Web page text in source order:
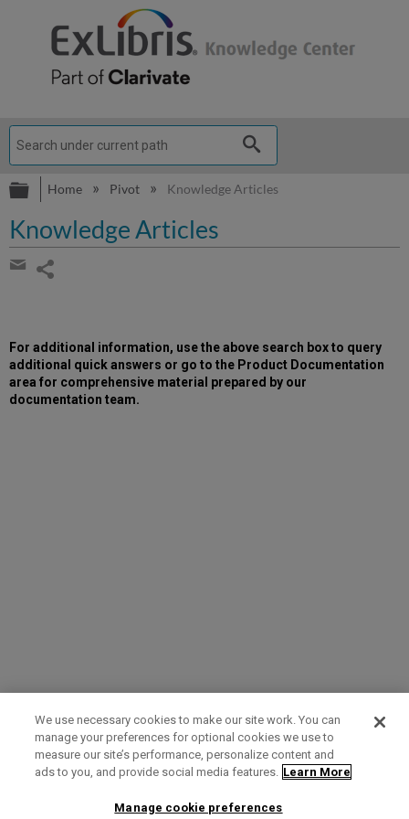
Expand/collapse global hierarchy
Home Pivot Knowledge Articles
Knowledge Articles
Share
email
For additional information, use the above search box to query
additional quick answers or go to the Product Documentation
area for comprehensive material prepared by our
documentation team.
Term of Use Privacy Policy Contact Us
We use necessary cookies to make our site work. You can
manage your preferences for optional cookies we use to
measure our site’s performance, personalize content and
ads to you, and provide social media features. Learn More
Manage cookie preferences